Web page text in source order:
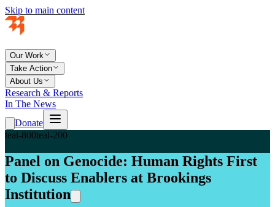
Skip to main content
Our Work
Take Action
About Us
Research & Reports
In The News
Donate
teal-800teal-200
Panel on Genocide: Human Rights First
to Discuss Enablers at Brookings
Institution